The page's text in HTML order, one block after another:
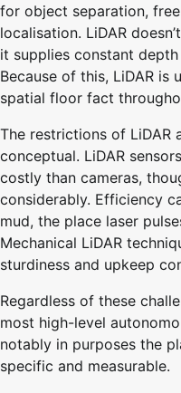
for object separation,
localisation. LiDAR
it supplies constant
Because of this, LiDAR is
spatial floor fact
The restrictions of LiDAR
conceptual. LiDAR
costly than cameras,
considerably. Efficiency
mud, the place laser
Mechanical LiDAR
sturdiness and upkeep
Regardless of these
most high-level
notably in purposes the
specific and measurable.